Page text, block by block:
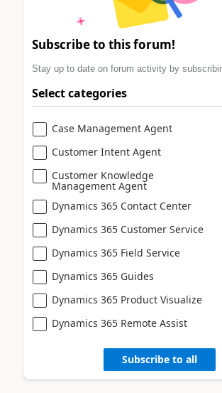
Subscribe to this forum!
Stay up to date on forum activity by
Select categories
Case Management Agent
Customer Intent Agent
Customer Knowledge
Management Agent
Dynamics 365 Contact Center
Dynamics 365 Customer Service
Dynamics 365 Field Service
Dynamics 365 Guides
Dynamics 365 Product Visualize
Dynamics 365 Remote Assist
Subscribe to all